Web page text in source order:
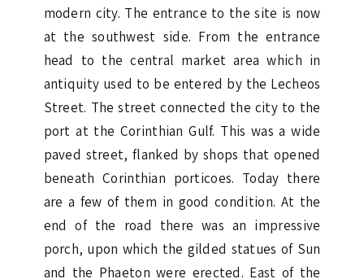
modern city. The entrance to the site is now
at the southwest side. From the entrance
head to the central market area which in
antiquity used to be entered by the Lecheos
Street. The street connected the city to the
port at the Corinthian Gulf. This was a wide
paved street, flanked by shops that opened
beneath Corinthian porticoes. Today there
are a few of them in good condition. At the
end of the road there was an impressive
porch, upon which the gilded statues of Sun
and the Phaeton were erected. East of the